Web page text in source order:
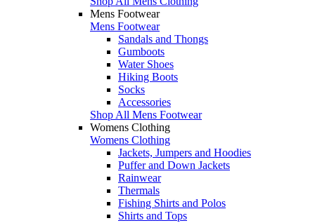
Mens Footwear
Mens Footwear
Sandals and Thongs
Gumboots
Water Shoes
Hiking Boots
Socks
Accessories
Shop All Mens Footwear
Womens Clothing
Womens Clothing
Jackets, Jumpers and Hoodies
Puffer and Down Jackets
Rainwear
Thermals
Fishing Shirts and Polos
Shirts and Tops